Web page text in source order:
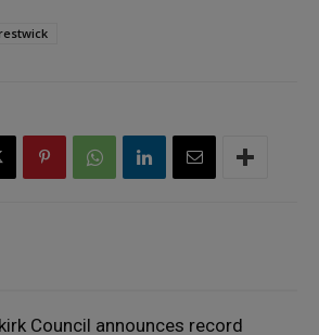
Council announces record